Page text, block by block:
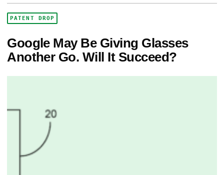
PATENT DROP
Google May Be Giving Glasses
Another Go. Will It Succeed?